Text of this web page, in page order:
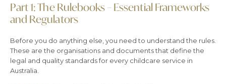
Part 1: The Rulebooks – Essential Frameworks
and Regulators
Before you do anything else, you need to understand the rules.
These are the organisations and documents that define the
legal and quality standards for every childcare service in
Australia.